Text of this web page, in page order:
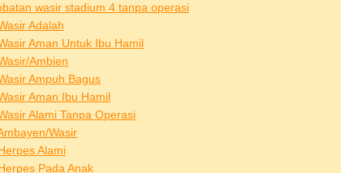
wasir stadium 4 tanpa operasi
Adalah
Aman Untuk Ibu Hamil
Ambien
Ampuh Bagus
Aman Ibu Hamil
Alami Tanpa Operasi
Wasir
Alami
Pada Anak